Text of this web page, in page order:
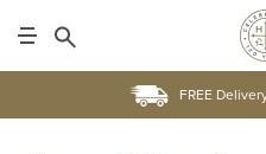
FREE